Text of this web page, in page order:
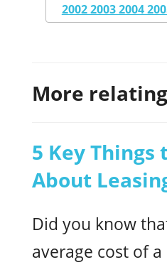
2002 2003 2004
More
5 Key Things
About
Did you know
average cost of